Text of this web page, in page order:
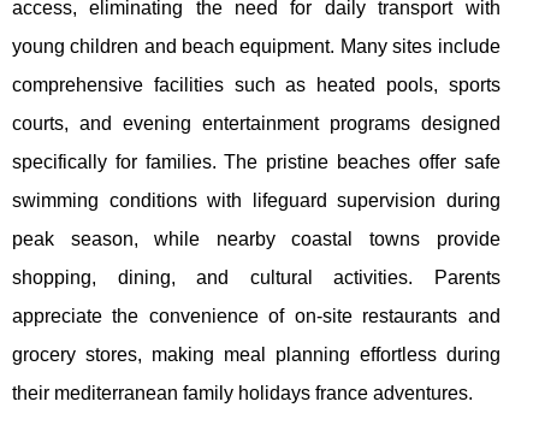
access, eliminating the need for daily transport with
young children and beach equipment. Many sites include
comprehensive facilities such as heated pools, sports
courts, and evening entertainment programs designed
specifically for families. The pristine beaches offer safe
swimming conditions with lifeguard supervision during
peak season, while nearby coastal towns provide
shopping, dining, and cultural activities. Parents
appreciate the convenience of on-site restaurants and
grocery stores, making meal planning effortless during
their mediterranean family holidays france adventures.